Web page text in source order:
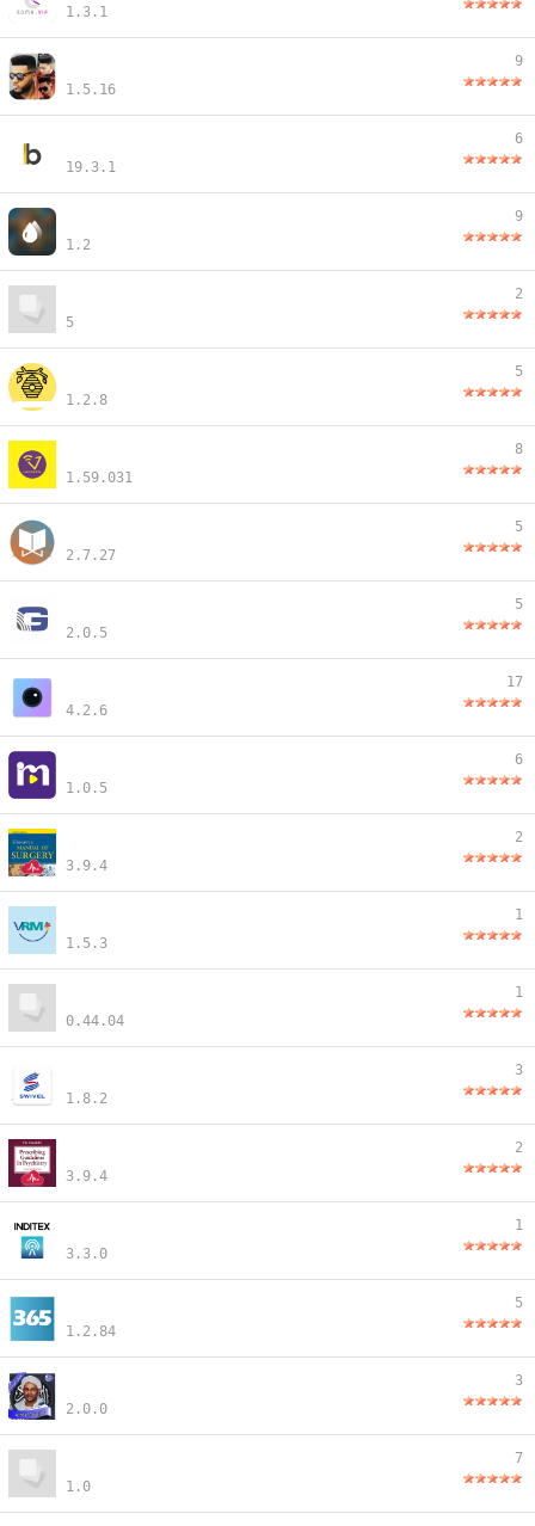
1.3.1
1.5.16
9
19.3.1
6
1.2
9
5
2
1.2.8
5
1.59.031
8
2.7.27
5
2.0.5
5
4.2.6
17
1.0.5
6
3.9.4
2
1.5.3
1
0.44.04
1
1.8.2
3
3.9.4
2
3.3.0
1
1.2.84
5
2.0.0
3
1.0
7